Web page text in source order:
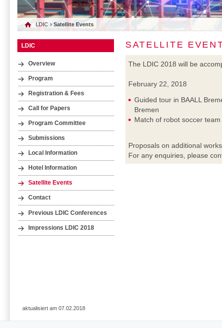
LDIC › Satellite Events
LDIC
Overview
Program
Registration & Fees
Call for Papers
Program Committee
Submissions
Local Information
Hotel Information
Satellite Events
Contact
Previous LDIC Conferences
Impressions LDIC 2018
SATELLITE
The LDIC 2018 will be
February 22, 2018
Guided tour in BAALL
Bremen
Match of robot soccer
Proposals on additional
For any enquiries, please
aktualisiert am 07.02.2018